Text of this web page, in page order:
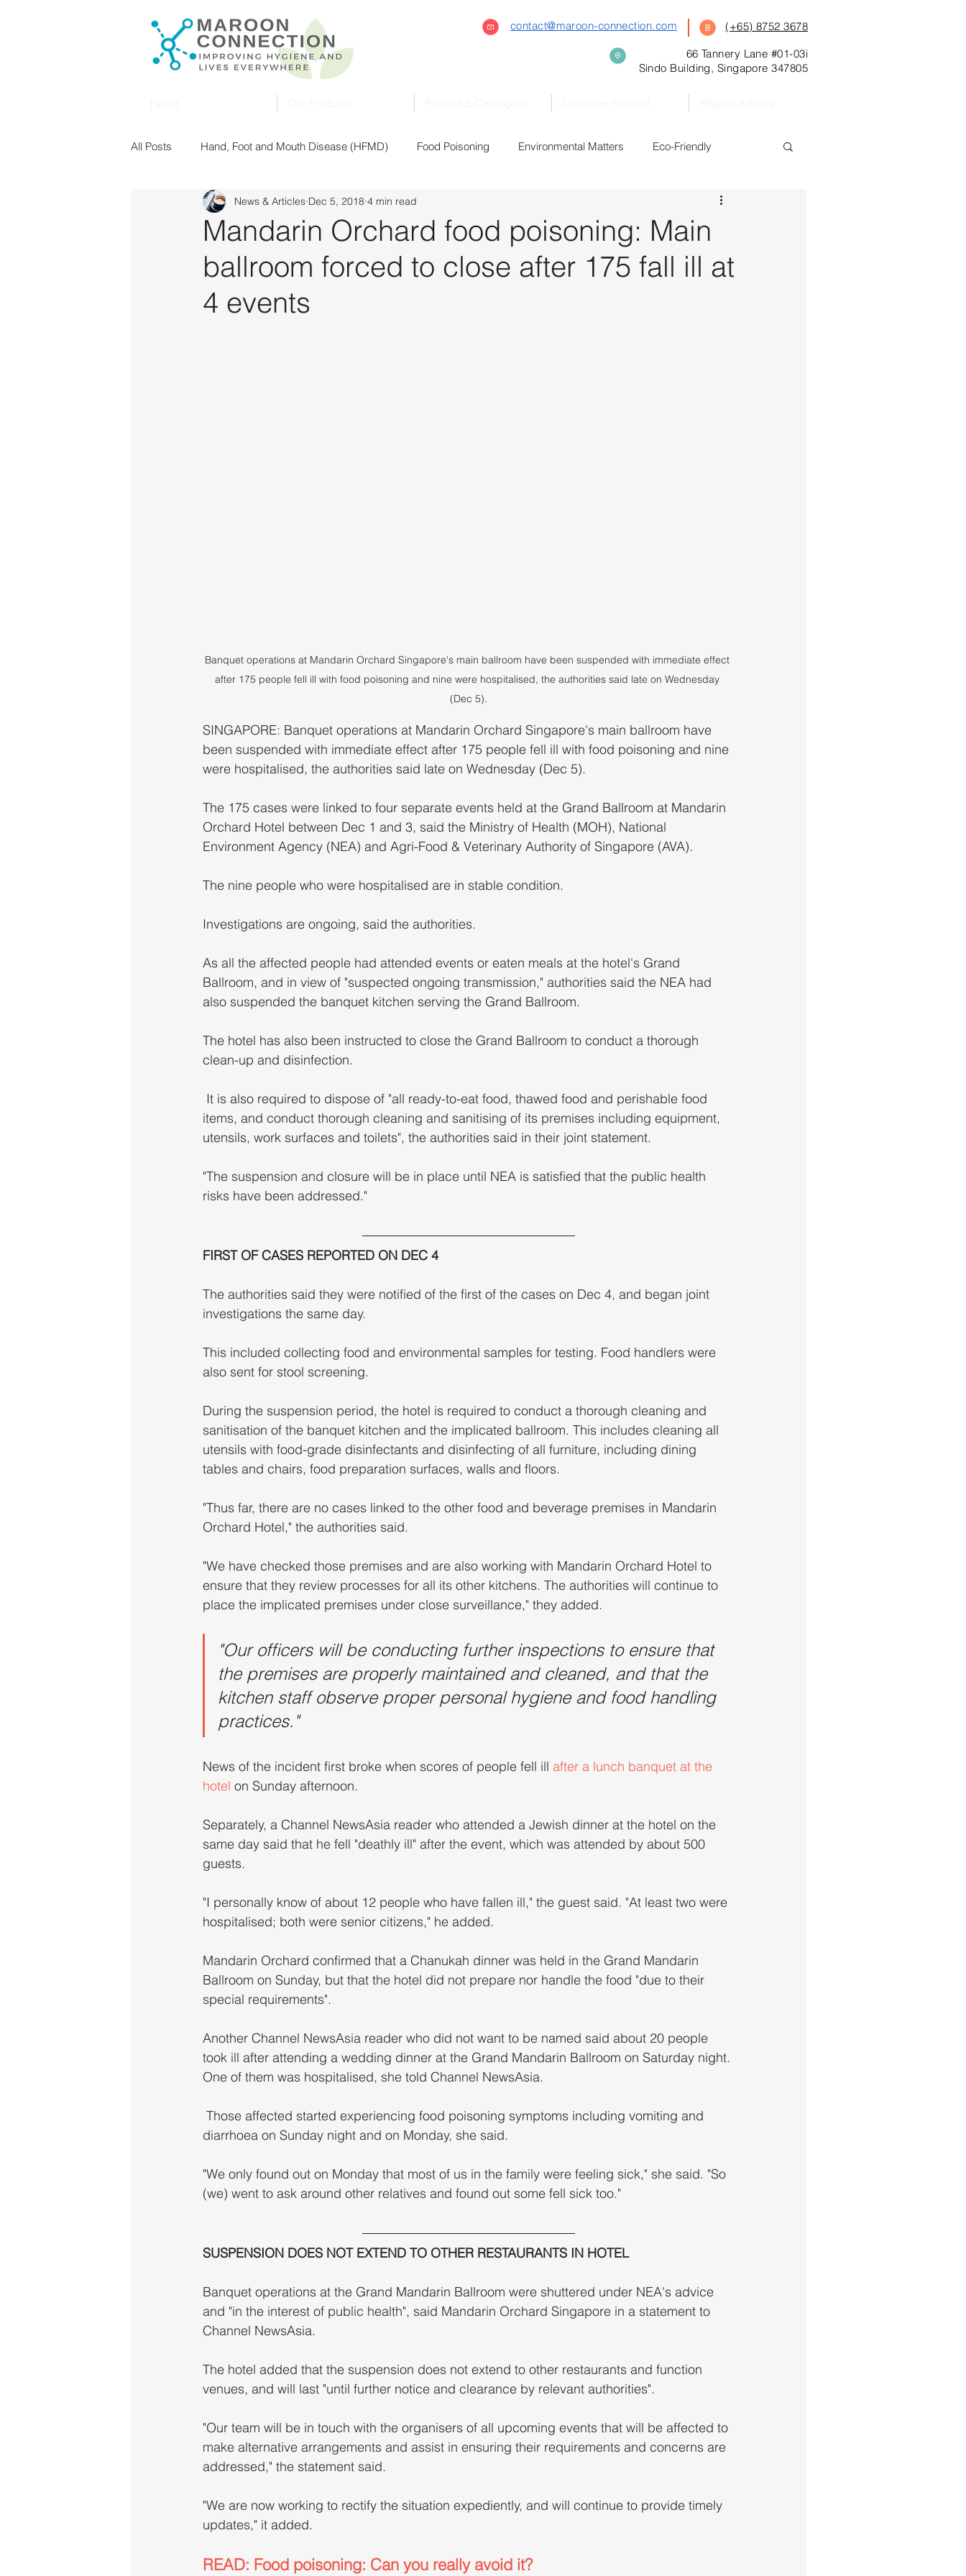
contact@maroon-connection.com
(+65) 8752 3678
66 Tannery Lane #01-03i
Sindo Building, Singapore 347805
All Posts Hand, Foot and Mouth Disease (HFMD) Food Poisoning Environmental Matters Eco-Friendly
Singapore Malaysia Ultraviolet (UVC) Bacteria & Virus
Food Safety UV Sterilization Sterilisers Sterilizers Eldercare Early Childhood Preschool
Mandarin Orchard food poisoning: Main
ballroom forced to close after 175 fall ill at
4 events
News & Articles Dec 5, 2018 4 min read
Banquet operations at Mandarin Orchard Singapore's main ballroom have been suspended with immediate effect
after 175 people fell ill with food poisoning and nine were hospitalised, the authorities said late on Wednesday
(Dec 5).
SINGAPORE: Banquet operations at Mandarin Orchard Singapore's main ballroom have
been suspended with immediate effect after 175 people fell ill with food poisoning and nine
were hospitalised, the authorities said late on Wednesday (Dec 5).
The 175 cases were linked to four separate events held at the Grand Ballroom at Mandarin
Orchard Hotel between Dec 1 and 3, said the Ministry of Health (MOH), National
Environment Agency (NEA) and Agri-Food & Veterinary Authority of Singapore (AVA).
The nine people who were hospitalised are in stable condition.
Investigations are ongoing, said the authorities.
As all the affected people had attended events or eaten meals at the hotel's Grand
Ballroom, and in view of "suspected ongoing transmission," authorities said the NEA had
also suspended the banquet kitchen serving the Grand Ballroom.
The hotel has also been instructed to close the Grand Ballroom to conduct a thorough
clean-up and disinfection.
items, and conduct thorough cleaning and sanitising of its premises including equipment,
utensils, work surfaces and toilets", the authorities said in their joint statement.
"The suspension and closure will be in place until NEA is satisfied that the public health
risks have been addressed."
FIRST OF CASES REPORTED ON DEC 4
The authorities said they were notified of the first of the cases on Dec 4, and began joint
investigations the same day.
This included collecting food and environmental samples for testing. Food handlers were
also sent for stool screening.
During the suspension period, the hotel is required to conduct a thorough cleaning and
sanitisation of the banquet kitchen and the implicated ballroom. This includes cleaning all
utensils with food-grade disinfectants and disinfecting of all furniture, including dining
tables and chairs, food preparation surfaces, walls and floors.
"Thus far, there are no cases linked to the other food and beverage premises in Mandarin
Orchard Hotel," the authorities said.
"We have checked those premises and are also working with Mandarin Orchard Hotel to
ensure that they review processes for all its other kitchens. The authorities will continue to
place the implicated premises under close surveillance," they added.
"Our officers will be conducting further inspections to ensure that
the premises are properly maintained and cleaned, and that the
kitchen staff observe proper personal hygiene and food handling
practices."
News of the incident first broke when scores of people fell ill after a lunch banquet at the
hotel on Sunday afternoon.
Separately, a Channel NewsAsia reader who attended a Jewish dinner at the hotel on the
same day said that he fell "deathly ill" after the event, which was attended by about 500
guests.
"I personally know of about 12 people who have fallen ill," the guest said. "At least two were
hospitalised; both were senior citizens," he added.
Mandarin Orchard confirmed that a Chanukah dinner was held in the Grand Mandarin
Ballroom on Sunday, but that the hotel did not prepare nor handle the food "due to their
special requirements".
Another Channel NewsAsia reader who did not want to be named said about 20 people
took ill after attending a wedding dinner at the Grand Mandarin Ballroom on Saturday night.
One of them was hospitalised, she told Channel NewsAsia.
diarrhoea on Sunday night and on Monday, she said.
"We only found out on Monday that most of us in the family were feeling sick," she said. "So
(we) went to ask around other relatives and found out some fell sick too."
SUSPENSION DOES NOT EXTEND TO OTHER RESTAURANTS IN HOTEL
Banquet operations at the Grand Mandarin Ballroom were shuttered under NEA's advice
and "in the interest of public health", said Mandarin Orchard Singapore in a statement to
Channel NewsAsia.
The hotel added that the suspension does not extend to other restaurants and function
venues, and will last "until further notice and clearance by relevant authorities".
"Our team will be in touch with the organisers of all upcoming events that will be affected to
make alternative arrangements and assist in ensuring their requirements and concerns are
addressed," the statement said.
"We are now working to rectify the situation expediently, and will continue to provide timely
updates," it added.
READ: Food poisoning: Can you really avoid it?